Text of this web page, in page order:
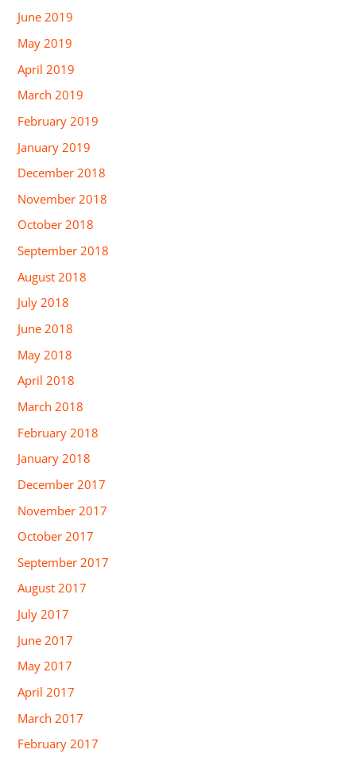
June 2019
May 2019
April 2019
March 2019
February 2019
January 2019
December 2018
November 2018
October 2018
September 2018
August 2018
July 2018
June 2018
May 2018
April 2018
March 2018
February 2018
January 2018
December 2017
November 2017
October 2017
September 2017
August 2017
July 2017
June 2017
May 2017
April 2017
March 2017
February 2017